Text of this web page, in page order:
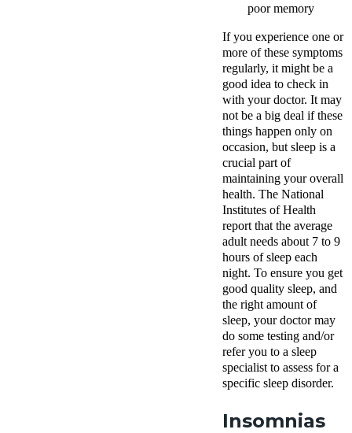
poor memory
If you experience one or
more of these symptoms
regularly, it might be a
good idea to check in
with your doctor. It may
not be a big deal if these
things happen only on
occasion, but sleep is a
crucial part of
maintaining your overall
health. The National
Institutes of Health
report that the average
adult needs about 7 to 9
hours of sleep each
night. To ensure you get
good quality sleep, and
the right amount of
sleep, your doctor may
do some testing and/or
refer you to a sleep
specialist to assess for a
specific sleep disorder.
Insomnias